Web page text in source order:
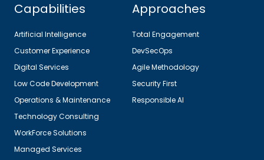
Capabilities
Artificial Intelligence
Customer Experience
Digital Services
Low Code Development
Operations & Maintenance
Technology Consulting
WorkForce Solutions
Managed Services
Approaches
Total Engagement
DevSecOps
Agile Methodology
Security First
Responsible AI